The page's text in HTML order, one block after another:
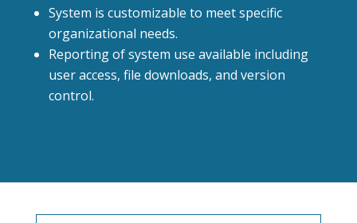
System is customizable to meet specific
organizational needs.
Reporting of system use available including
user access, file downloads, and version
control.